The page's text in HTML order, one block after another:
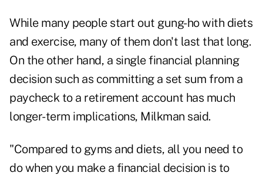
While many people start out gung-ho with diets
and exercise, many of them don't last that long.
On the other hand, a single financial planning
decision such as committing a set sum from a
paycheck to a retirement account has much
longer-term implications, Milkman said.
"Compared to gyms and diets, all you need to
do when you make a financial decision is to